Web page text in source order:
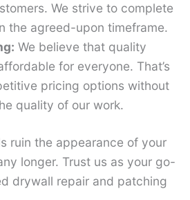
We strive to complete
the agreed-upon timeframe.
We believe that quality
for everyone. That’s
pricing options without
quality of our work.
ruin the appearance of your
longer. Trust us as your go-
drywall repair and patching